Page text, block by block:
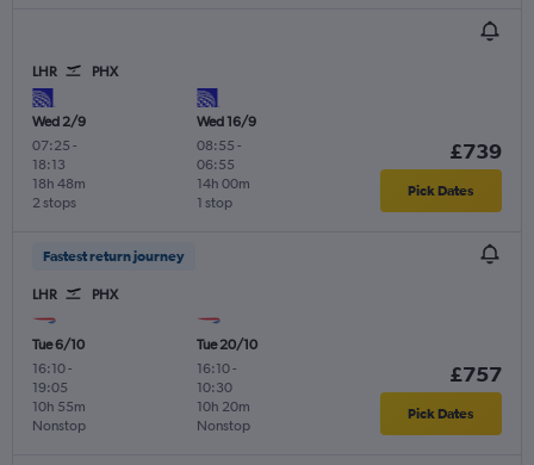
LHR PHX
Wed 2/9
07:25 -
18:13
2 stops
18h 48m
Wed 16/9
08:55 -
06:55
1 stop
14h 00m
£739
Pick Dates
Fastest return journey
LHR PHX
Tue 6/10
16:10-
19:05
Nonstop
10h 55m
Tue 20/10
16:10-
10:30
Nonstop
10h 20m
£757
Pick Dates